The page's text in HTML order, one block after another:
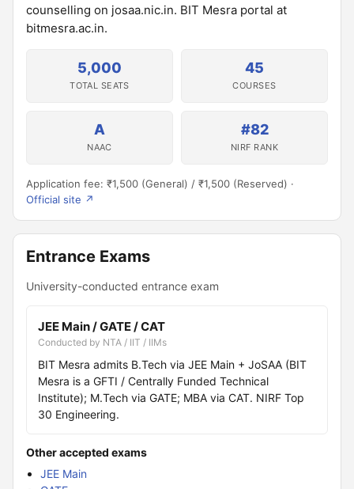
counselling on josaa.nic.in. BIT Mesra portal at
bitmesra.ac.in.
5,000
TOTAL SEATS
45
COURSES
A
NAAC
#82
NIRF RANK
Application fee: ₹1,500 (General) / ₹1,500 (Reserved) ·
Official site ↗
Entrance Exams
University-conducted entrance exam
JEE Main / GATE / CAT
Conducted by NTA / IIT / IIMs
BIT Mesra admits B.Tech via JEE Main + JoSAA (BIT
Mesra is a GFTI / Centrally Funded Technical
Institute); M.Tech via GATE; MBA via CAT. NIRF Top
30 Engineering.
Other accepted exams
JEE Main